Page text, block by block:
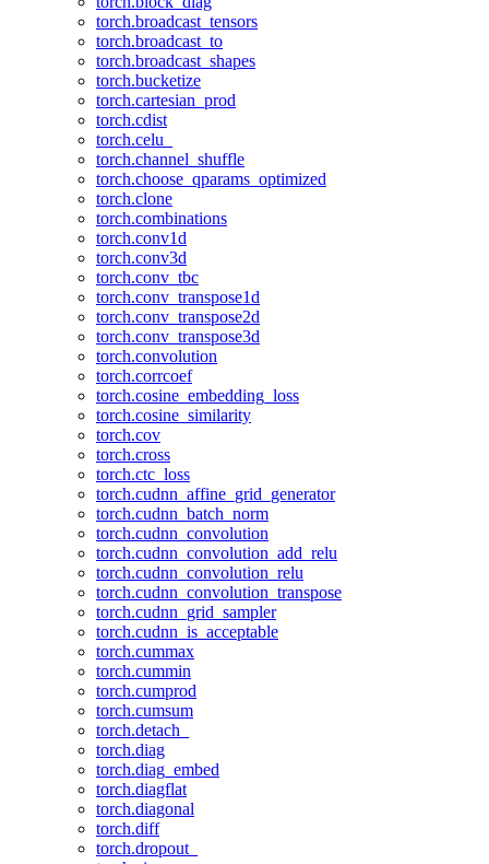
torch.broadcast_tensors
torch.broadcast_to
torch.broadcast_shapes
torch.bucketize
torch.cartesian_prod
torch.cdist
torch.celu_
torch.channel_shuffle
torch.choose_qparams_optimized
torch.clone
torch.combinations
torch.conv1d
torch.conv3d
torch.conv_tbc
torch.conv_transpose1d
torch.conv_transpose2d
torch.conv_transpose3d
torch.convolution
torch.corrcoef
torch.cosine_embedding_loss
torch.cosine_similarity
torch.cov
torch.cross
torch.ctc_loss
torch.cudnn_affine_grid_generator
torch.cudnn_batch_norm
torch.cudnn_convolution
torch.cudnn_convolution_add_relu
torch.cudnn_convolution_relu
torch.cudnn_convolution_transpose
torch.cudnn_grid_sampler
torch.cudnn_is_acceptable
torch.cummax
torch.cummin
torch.cumprod
torch.cumsum
torch.detach_
torch.diag
torch.diag_embed
torch.diagflat
torch.diagonal
torch.diff
torch.dropout_